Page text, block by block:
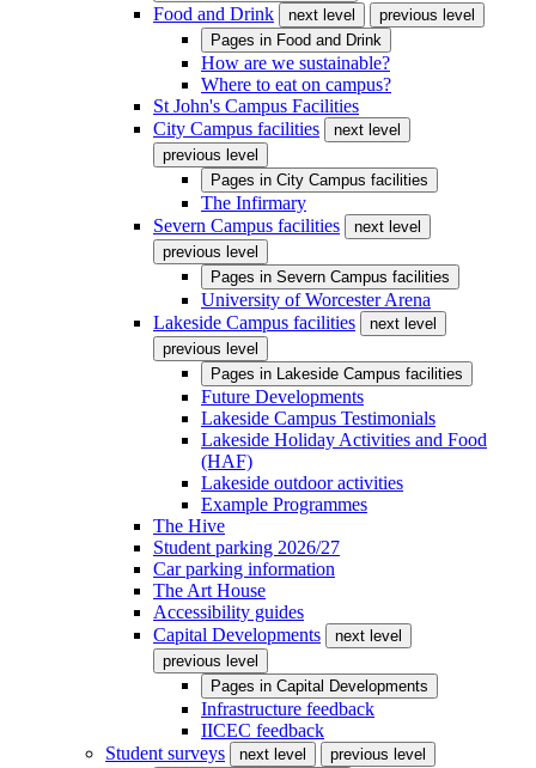
Food and Drink next level
previous level
Pages in Food and Drink
How are we sustainable?
Where to eat on campus?
St John's Campus Facilities
City Campus facilities
next level
previous level
Pages in City Campus facilities
The Infirmary
Severn Campus facilities
next level
previous level
Pages in Severn Campus facilities
University of Worcester Arena
Lakeside Campus facilities
next level
previous level
Pages in Lakeside Campus facilities
Future Developments
Lakeside Campus Testimonials
Lakeside Holiday Activities and Food
(HAF)
Lakeside outdoor activities
Example Programmes
The Hive
Student parking 2026/27
Car parking information
The Art House
Accessibility guides
Capital Developments
next level
previous level
Pages in Capital Developments
Infrastructure feedback
IICEC feedback
Student surveys
next level
previous level